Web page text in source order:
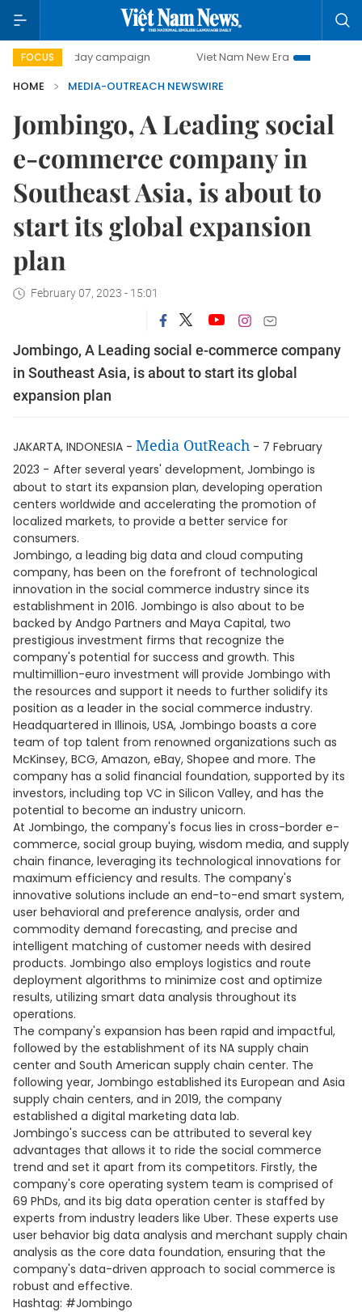
FOCUS
500-day campaign Viet Nam New Era
Bringing
HOME
MEDIA-OUTREACH NEWSWIRE
Jombingo, A Leading social
e-commerce company in
Southeast Asia, is about to
start its global expansion
plan
February 07, 2023 - 15:01
Jombingo, A Leading social e-commerce company
in Southeast Asia, is about to start its global
expansion plan
JAKARTA, INDONESIA - Media OutReach - 7 February
2023 - After several years' development, Jombingo is
about to start its expansion plan, developing operation
centers worldwide and accelerating the promotion of
localized markets, to provide a better service for
consumers.
Jombingo, a leading big data and cloud computing
company, has been on the forefront of technological
innovation in the social commerce industry since its
establishment in 2016. Jombingo is also about to be
backed by Andgo Partners and Maya Capital, two
prestigious investment firms that recognize the
company's potential for success and growth. This
multimillion-euro investment will provide Jombingo with
the resources and support it needs to further solidify its
position as a leader in the social commerce industry.
Headquartered in Illinois, USA, Jombingo boasts a core
team of top talent from renowned organizations such as
McKinsey, BCG, Amazon, eBay, Shopee and more. The
company has a solid financial foundation, supported by its
investors, including top VC in Silicon Valley, and has the
potential to become an industry unicorn.
At Jombingo, the company's focus lies in cross-border e-
commerce, social group buying, wisdom media, and supply
chain finance, leveraging its technological innovations for
maximum efficiency and results. The company's
innovative solutions include an end-to-end smart system,
user behavioral and preference analysis, order and
commodity demand forecasting, and precise and
intelligent matching of customer needs with desired
products. Jombingo also employs logistics and route
deployment algorithms to minimize cost and optimize
results, utilizing smart data analysis throughout its
operations.
The company's expansion has been rapid and impactful,
followed by the establishment of its NA supply chain
center and South American supply chain center. The
following year, Jombingo established its European and Asia
supply chain centers, and in 2019, the company
established a digital marketing data lab.
Jombingo's success can be attributed to several key
advantages that allows it to ride the social commerce
trend and set it apart from its competitors. Firstly, the
company's core operating system team is comprised of
69 PhDs, and its big data operation center is staffed by
experts from industry leaders like Uber. These experts use
user behavior big data analysis and merchant supply chain
analysis as the core data foundation, ensuring that the
company's data-driven approach to social commerce is
robust and effective.
Hashtag: #Jombingo